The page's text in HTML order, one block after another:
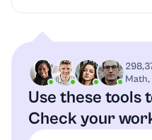
Use these tools
Check your
Math,